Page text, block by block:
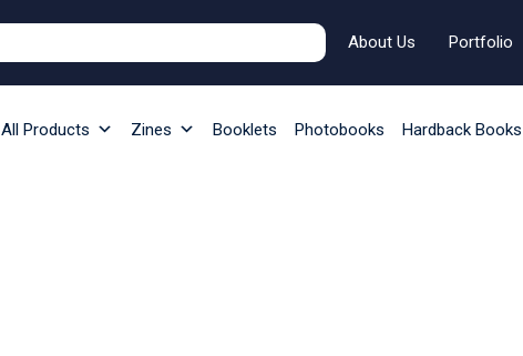
About Us Portfolio
All Products Zines Booklets Photobooks Hardback Books